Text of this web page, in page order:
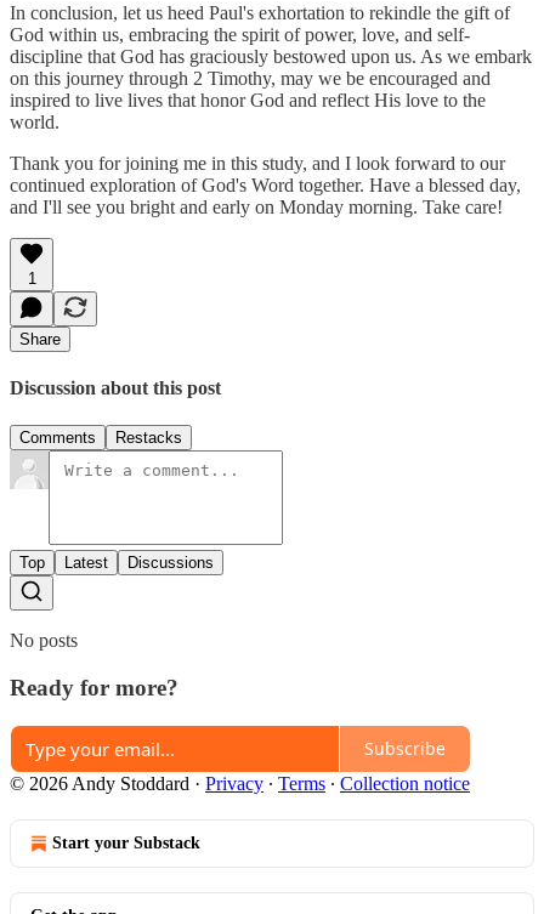
In conclusion, let us heed Paul's exhortation to rekindle the gift of
God within us, embracing the spirit of power, love, and self-
discipline that God has graciously bestowed upon us. As we embark
on this journey through 2 Timothy, may we be encouraged and
inspired to live lives that honor God and reflect His love to the
world.
Thank you for joining me in this study, and I look forward to our
continued exploration of God's Word together. Have a blessed day,
and I'll see you bright and early on Monday morning. Take care!
1
Share
Discussion about this post
Comments Restacks
Top Latest Discussions
No posts
Ready for more?
Subscribe
© 2026 Andy Stoddard · Privacy ∙ Terms ∙ Collection notice
Start your Substack